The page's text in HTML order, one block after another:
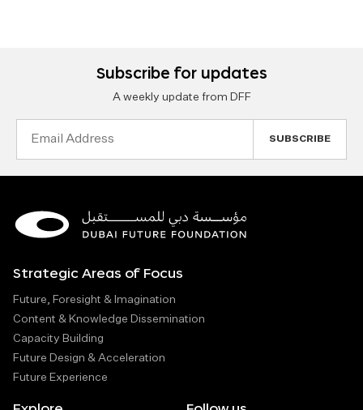
Subscribe for updates
A weekly update from DFF
Strategic Areas of Focus
Future, Foresight & Imagination
Content & Knowledge Dissemination
Capacity Building
Future Design & Acceleration
Future Experience